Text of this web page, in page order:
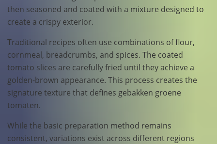
then seasoned and coated with a mixture designed to
create a crispy exterior.
Traditional recipes often use combinations of flour,
cornmeal, breadcrumbs, and spices. The coated
tomato slices are carefully fried until they achieve a
golden-brown appearance. This process creates the
signature texture that defines gebakken groene
tomaten.
While the basic preparation method remains
consistent, variations exist across different regions